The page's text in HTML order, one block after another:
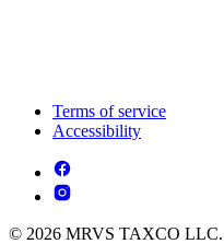
Terms of service
Accessibility
© 2026 MRVS TAXCO LLC.